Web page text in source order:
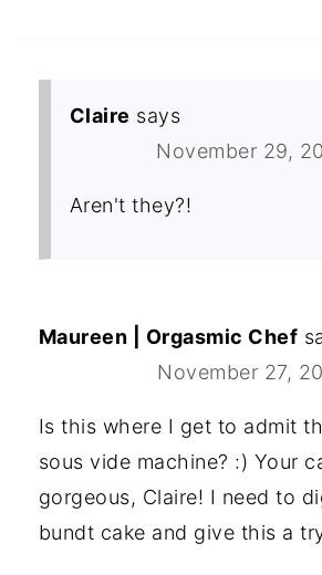
Claire says
November 29,
Aren't they?!
Maureen | Orgasmic Chef
November 27,
Is this where I get to admit
sous vide machine? :) Your
gorgeous, Claire! I need to
bundt cake and give this a